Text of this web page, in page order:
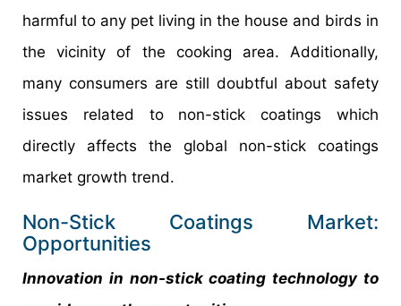
harmful to any pet living in the house and birds in
the vicinity of the cooking area. Additionally,
many consumers are still doubtful about safety
issues related to non-stick coatings which
directly affects the global non-stick coatings
market growth trend.
Non-Stick Coatings Market:
Opportunities
Innovation in non-stick coating technology to